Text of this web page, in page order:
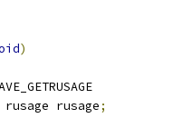
)
rusage rusage;